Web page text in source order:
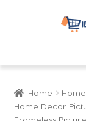
Skip
Skip
Cart
Home
Home Decor